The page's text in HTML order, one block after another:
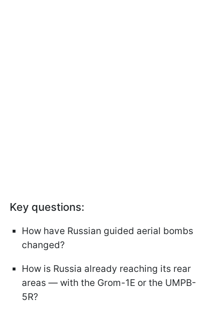
Key questions:
How have Russian guided aerial bombs
changed?
How is Russia already reaching its rear
areas — with the Grom-1E or the UMPB-
5R?